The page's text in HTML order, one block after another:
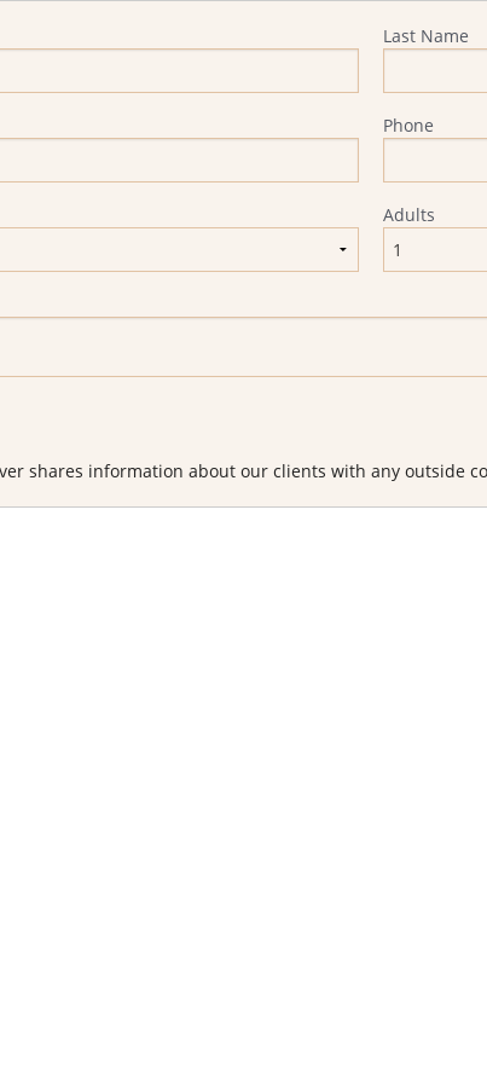
Last Name
Phone
Adults
shares information about our clients with any outside